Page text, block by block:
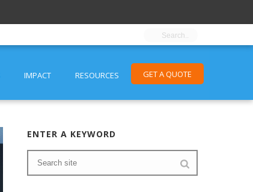
IMPACT RESOURCES GET A QUOTE
ENTER A KEYWORD